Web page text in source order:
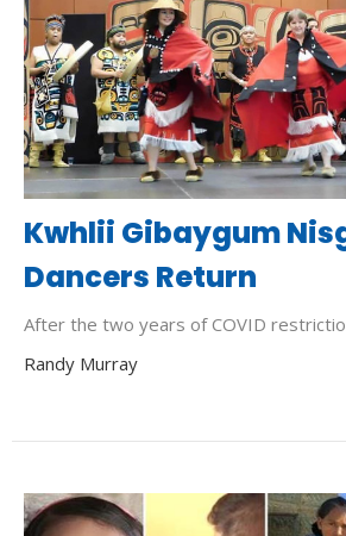
Kwhlii Gibaygum
Dancers Return
After the two years of COVID
Randy Murray